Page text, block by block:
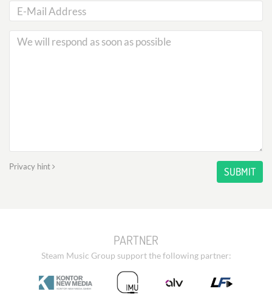
Privacy hint SUBMIT
PARTNER
Steam Music Group support the following partner: